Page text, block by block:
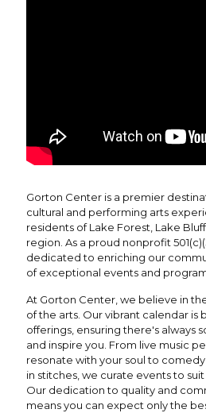
Gorton Center is a premier
cultural and performing arts
residents of Lake Forest, Lake
region. As a proud nonprofit
dedicated to enriching our
of exceptional events and
At Gorton Center, we believe in
of the arts. Our vibrant calendar is
offerings, ensuring there's always
and inspire you. From live music
resonate with your soul to
in stitches, we curate events to
Our dedication to quality and
means you can expect only the